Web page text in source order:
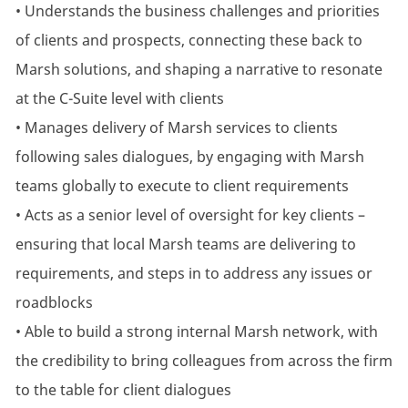
• Understands the business challenges and priorities
of clients and prospects, connecting these back to
Marsh solutions, and shaping a narrative to resonate
at the C-Suite level with clients
• Manages delivery of Marsh services to clients
following sales dialogues, by engaging with Marsh
teams globally to execute to client requirements
• Acts as a senior level of oversight for key clients –
ensuring that local Marsh teams are delivering to
requirements, and steps in to address any issues or
roadblocks
• Able to build a strong internal Marsh network, with
the credibility to bring colleagues from across the firm
to the table for client dialogues